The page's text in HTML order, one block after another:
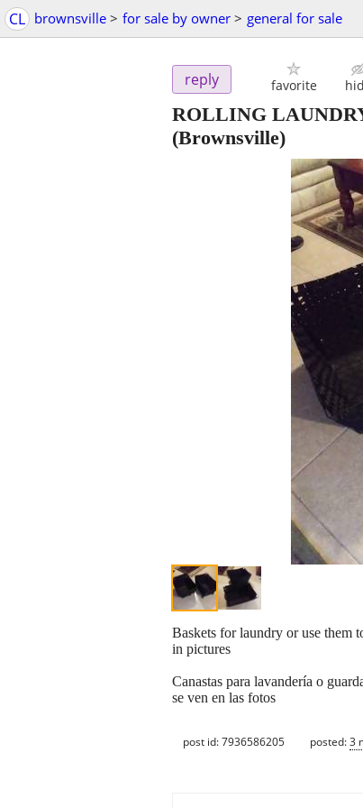
CL brownsville > for sale by owner > general for sale
reply favorite
ROLLING
(Brownsville)
Baskets for laundry or use them
in pictures
Canastas para lavandería o
se ven en las fotos
post id: 7936586205 posted:3